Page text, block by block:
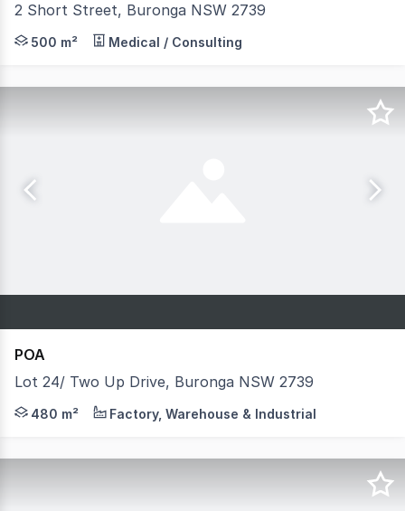
2 Short Street, Buronga NSW 2739
Previously operated as a Medical Centre and
500 m² Medical / Consulting
POA
Lot 24/ Two Up Drive, Buronga NSW 2739
Just a short drive from Mildura is a proposed
480 m² Factory, Warehouse & Industrial